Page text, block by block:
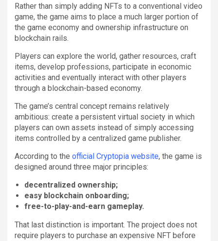
Rather than simply adding NFTs to a conventional video
game, the game aims to place a much larger portion of
the game economy and ownership infrastructure on
blockchain rails.
Players can explore the world, gather resources, craft
items, develop professions, participate in economic
activities and eventually interact with other players
through a blockchain-based economy.
The game’s central concept remains relatively
ambitious: create a persistent virtual society in which
players can own assets instead of simply accessing
items controlled by a centralized game publisher.
According to the official Cryptopia website, the game is
designed around three major principles:
decentralized ownership;
easy blockchain onboarding;
free-to-play-and-earn gameplay.
That last distinction is important. The project does not
require players to purchase an expensive NFT before